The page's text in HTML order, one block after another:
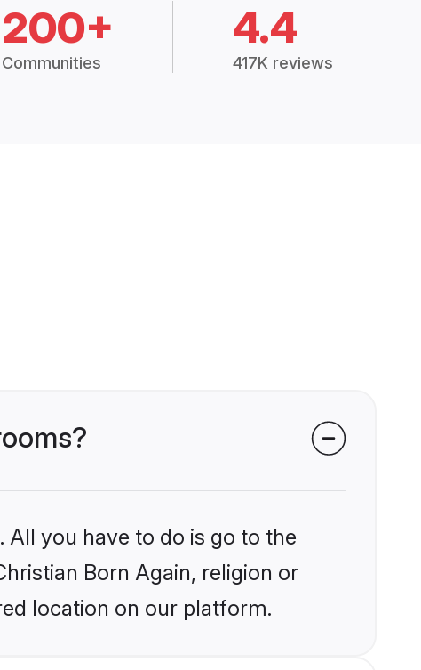
200+
Communities
4.4
417K reviews
you have to do is go to the
Born Again, religion or
location on our platform.